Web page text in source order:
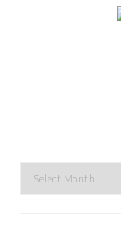
Archives